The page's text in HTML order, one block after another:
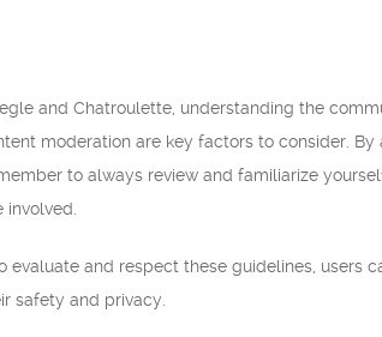
and Chatroulette, understanding the
moderation are key factors to consider.
to always review and familiarize
evaluate and respect these guidelines, users
safety and privacy.